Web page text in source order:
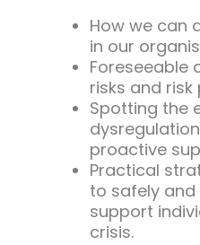
How we can
in our
Foreseeable
risks and risk
Spotting the
proactive
Practical
to safely
support
crisis.